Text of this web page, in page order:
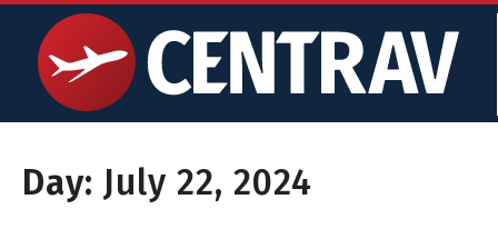
content
Day: July 22, 2024